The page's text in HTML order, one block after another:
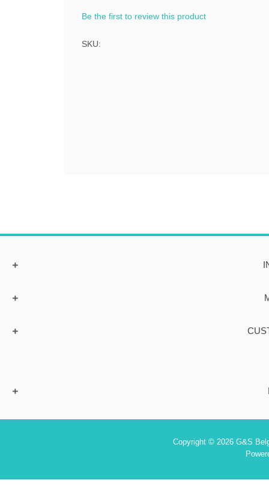
Be the first to review this product
SKU:
Copyright © 2026 G&S